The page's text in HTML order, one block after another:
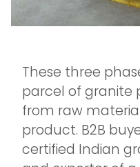
These three
parcel of granite
from raw
product. B2B
certified Indian